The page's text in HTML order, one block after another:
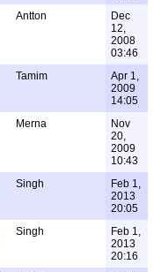
Antton
Dec
12,
2008
03:46
Tamim
Apr 1,
2009
14:05
Merna
Nov
20,
2009
10:43
Singh
Feb 1,
2013
20:05
Singh
Feb 1,
2013
20:16